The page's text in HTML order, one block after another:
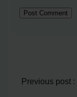
Previous post :